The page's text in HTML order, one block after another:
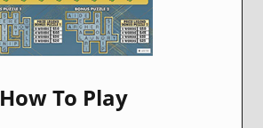
How To Play